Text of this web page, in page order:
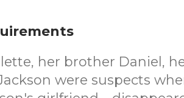
her brother Daniel,
were suspects